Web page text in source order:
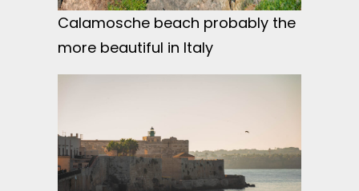
Calamosche beach probably the
more beautiful in Italy